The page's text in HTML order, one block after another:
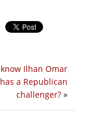
Ilhan Omar
has a Republican
challenger? »